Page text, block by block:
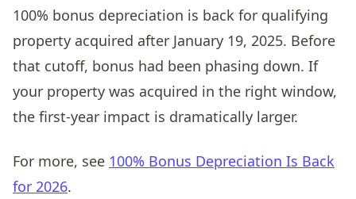
100% bonus depreciation is back for qualifying
property acquired after January 19, 2025. Before
that cutoff, bonus had been phasing down. If
your property was acquired in the right window,
the first-year impact is dramatically larger.
For more, see 100% Bonus Depreciation Is Back
for 2026.